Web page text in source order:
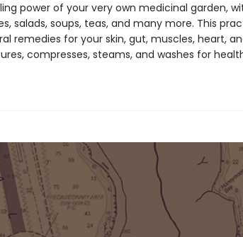
power of your very own medicinal garden,
salads, soups, teas, and many more. This
remedies for your skin, gut, muscles, heart,
compresses, steams, and washes for